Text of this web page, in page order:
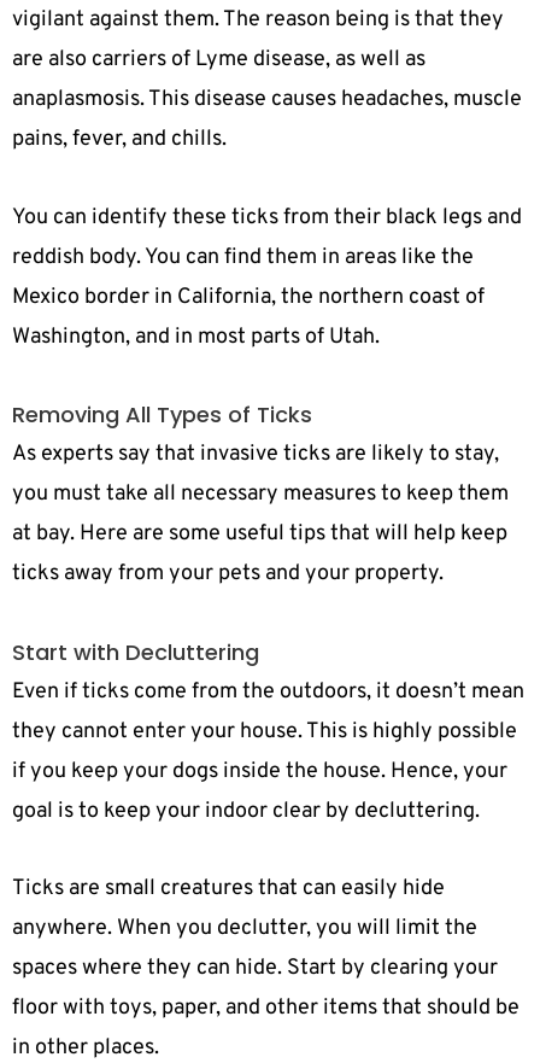
vigilant against them. The reason being is that they
are also carriers of Lyme disease, as well as
anaplasmosis. This disease causes headaches, muscle
pains, fever, and chills.
You can identify these ticks from their black legs and
reddish body. You can find them in areas like the
Mexico border in California, the northern coast of
Washington, and in most parts of Utah.
Removing All Types of Ticks
As experts say that invasive ticks are likely to stay,
you must take all necessary measures to keep them
at bay. Here are some useful tips that will help keep
ticks away from your pets and your property.
Start with Decluttering
Even if ticks come from the outdoors, it doesn’t mean
they cannot enter your house. This is highly possible
if you keep your dogs inside the house. Hence, your
goal is to keep your indoor clear by decluttering.
Ticks are small creatures that can easily hide
anywhere. When you declutter, you will limit the
spaces where they can hide. Start by clearing your
floor with toys, paper, and other items that should be
in other places.